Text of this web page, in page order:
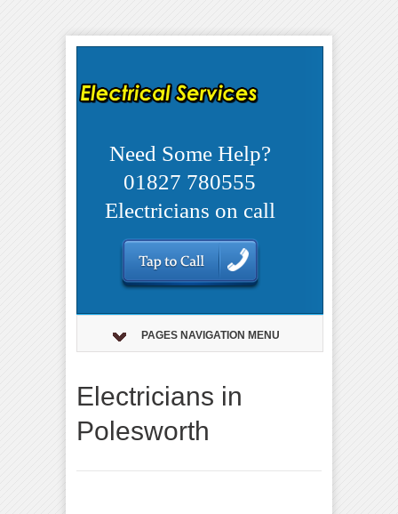
Need Some Help?
01827 780555
Electricians on call
PAGES NAVIGATION MENU
Electricians in
Polesworth